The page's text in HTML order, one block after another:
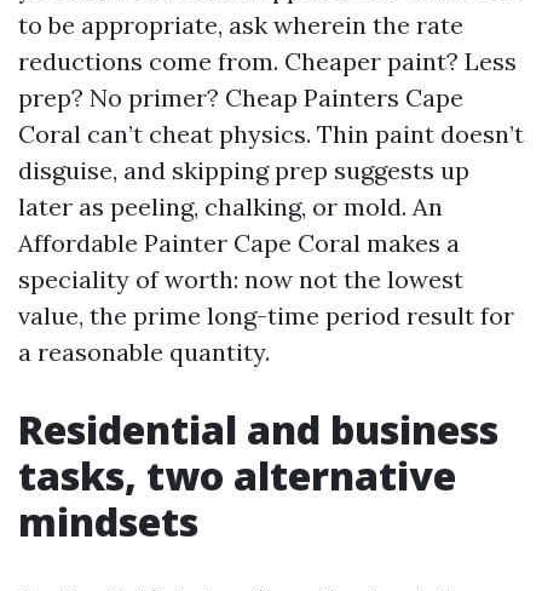
to be appropriate, ask wherein the rate
reductions come from. Cheaper paint? Less
prep? No primer? Cheap Painters Cape
Coral can’t cheat physics. Thin paint doesn’t
disguise, and skipping prep suggests up
later as peeling, chalking, or mold. An
Affordable Painter Cape Coral makes a
speciality of worth: now not the lowest
value, the prime long-time period result for
a reasonable quantity.
Residential and business
tasks, two alternative
mindsets